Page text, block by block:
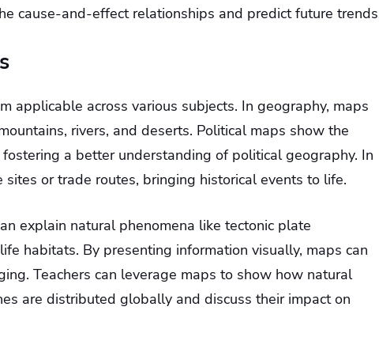
cause-and-effect relationships and predict future
applicable across various subjects. In geography, maps
rivers, and deserts. Political maps show the
a better understanding of political geography. In
or trade routes, bringing historical events to life.
explain natural phenomena like tectonic plate
habitats. By presenting information visually, maps can
Teachers can leverage maps to show how natural
are distributed globally and discuss their impact on